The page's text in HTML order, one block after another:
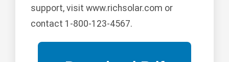
support, visit www.richsolar.com or
contact 1-800-123-4567.